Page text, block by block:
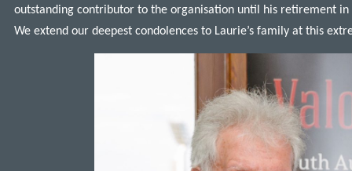
outstanding contributor to the organisation until his retirement
We extend our deepest condolences to Laurie’s family at this